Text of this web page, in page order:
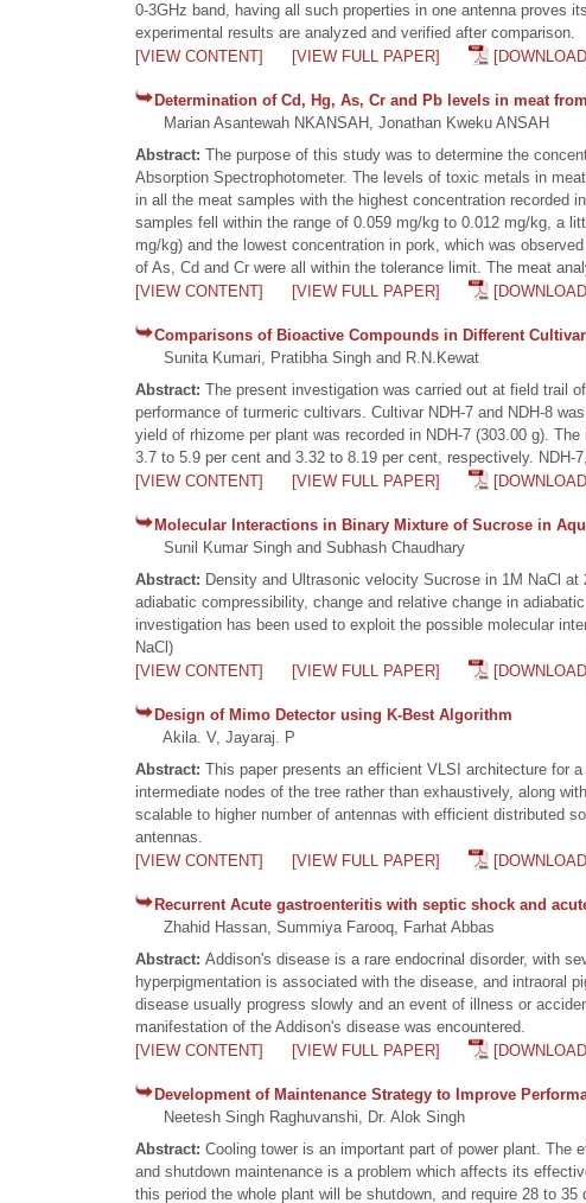
0-3GHz band, having all such properties in one antenna proves
experimental results are analyzed and verified after comparison.
[VIEW CONTENT]
[VIEW FULL PAPER]
Determination of Cd, Hg, As, Cr and Pb levels in meat
Marian Asantewah NKANSAH, Jonathan Kweku ANSAH
Abstract: The purpose of this study was to determine the
Absorption Spectrophotometer. The levels of toxic metals in
in all the meat samples with the highest concentration recorded
samples fell within the range of 0.059 mg/kg to 0.012 mg/kg, a
mg/kg) and the lowest concentration in pork, which was
of As, Cd and Cr were all within the tolerance limit. The meat
[VIEW CONTENT]
[VIEW FULL PAPER]
Comparisons of Bioactive Compounds in Different
Sunita Kumari, Pratibha Singh and R.N.Kewat
Abstract: The present investigation was carried out at field trail
performance of turmeric cultivars. Cultivar NDH-7 and NDH-8
yield of rhizome per plant was recorded in NDH-7 (303.00 g).
3.7 to 5.9 per cent and 3.32 to 8.19 per cent, respectively. NDH-
[VIEW CONTENT]
[VIEW FULL PAPER]
Molecular Interactions in Binary Mixture of Sucrose in
Sunil Kumar Singh and Subhash Chaudhary
Abstract: Density and Ultrasonic velocity Sucrose in 1M NaCl
adiabatic compressibility, change and relative change in
investigation has been used to exploit the possible molecular
NaCl)
[VIEW CONTENT]
[VIEW FULL PAPER]
Design of Mimo Detector using K-Best Algorithm
Akila. V, Jayaraj. P
Abstract: This paper presents an efficient VLSI architecture for
intermediate nodes of the tree rather than exhaustively, along
scalable to higher number of antennas with efficient distributed
antennas.
[VIEW CONTENT]
[VIEW FULL PAPER]
Recurrent Acute gastroenteritis with septic shock and
Zhahid Hassan, Summiya Farooq, Farhat Abbas
Abstract: Addison's disease is a rare endocrinal disorder, with
hyperpigmentation is associated with the disease, and intraoral
disease usually progress slowly and an event of illness or
manifestation of the Addison's disease was encountered.
[VIEW CONTENT]
[VIEW FULL PAPER]
Development of Maintenance Strategy to Improve
Neetesh Singh Raghuvanshi, Dr. Alok Singh
Abstract: Cooling tower is an important part of power plant. The
and shutdown maintenance is a problem which affects its
this period the whole plant will be shutdown, and require 28 to